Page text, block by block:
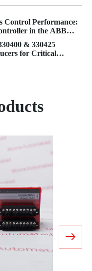
Control Performance:
in the ABB
& 330425
for Critical